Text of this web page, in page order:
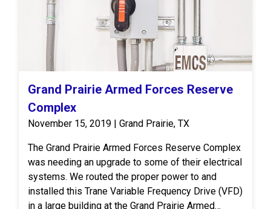
Grand Prairie Armed Forces Reserve
Complex
November 15, 2019 | Grand Prairie, TX
The Grand Prairie Armed Forces Reserve Complex
was needing an upgrade to some of their electrical
systems. We routed the proper power to and
installed this Trane Variable Frequency Drive (VFD)
in a large building at the Grand Prairie Armed